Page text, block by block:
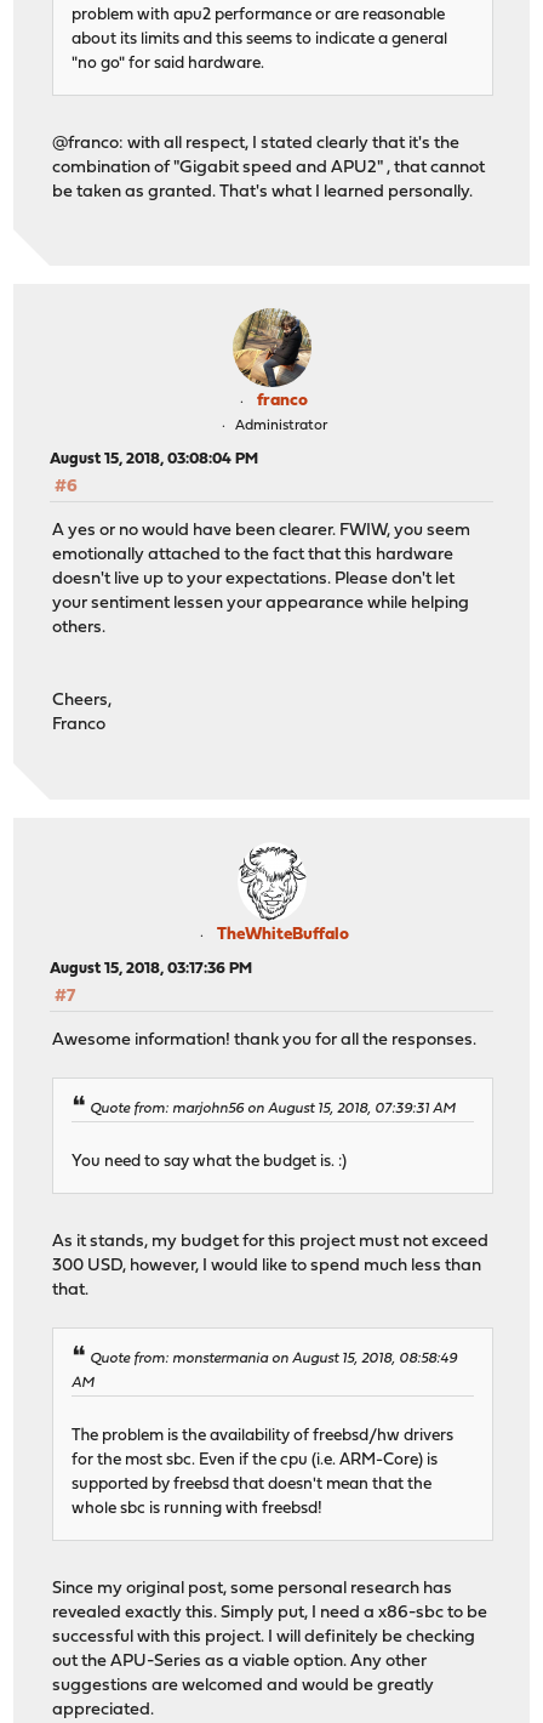
problem with apu2 performance or are reasonable
about its limits and this seems to indicate a general
"no go" for said hardware.
@franco: with all respect, I stated clearly that it's the
combination of "Gigabit speed and APU2" , that cannot
be taken as granted. That's what I learned personally.
franco
Administrator
August 15, 2018, 03:08:04 PM
#6
A yes or no would have been clearer. FWIW, you seem
emotionally attached to the fact that this hardware
doesn't live up to your expectations. Please don't let
your sentiment lessen your appearance while helping
others.
Cheers,
Franco
TheWhiteBuffalo
August 15, 2018, 03:17:36 PM
#7
Awesome information! thank you for all the responses.
Quote from: marjohn56 on August 15, 2018, 07:39:31 AM
You need to say what the budget is. :)
As it stands, my budget for this project must not exceed
300 USD, however, I would like to spend much less than
that.
Quote from: monstermania on August 15, 2018, 08:58:49
AM
The problem is the availability of freebsd/hw drivers
for the most sbc. Even if the cpu (i.e. ARM-Core) is
supported by freebsd that doesn't mean that the
whole sbc is running with freebsd!
Since my original post, some personal research has
revealed exactly this. Simply put, I need a x86-sbc to be
successful with this project. I will definitely be checking
out the APU-Series as a viable option. Any other
suggestions are welcomed and would be greatly
appreciated.